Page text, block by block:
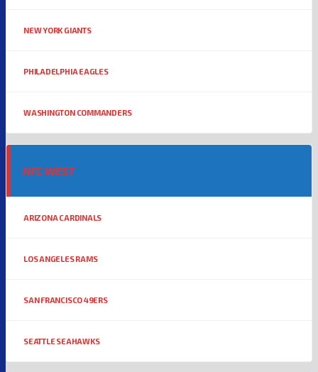
NEW YORK GIANTS
PHILADELPHIA EAGLES
WASHINGTON COMMANDERS
NFC WEST
ARIZONA CARDINALS
LOS ANGELES RAMS
SAN FRANCISCO 49ERS
SEATTLE SEAHAWKS